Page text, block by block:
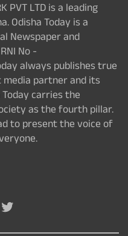
PVT LTD is a leading
Odisha Today is a
Newspaper and
No -
always publishes true
partner and its
carries the
as the fourth pillar.
to present the voice of
Twitter